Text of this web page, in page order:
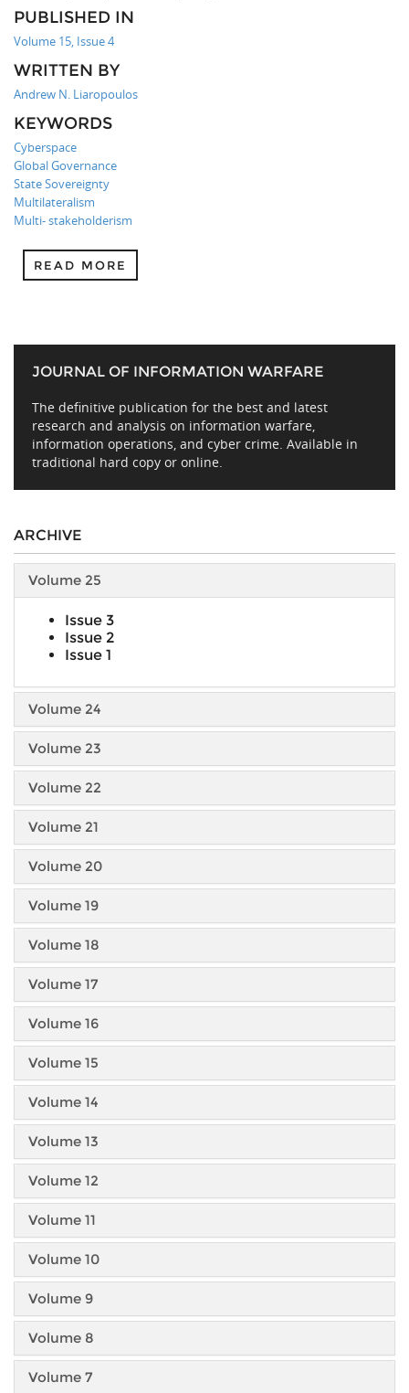
PUBLISHED IN
Volume 15, Issue 4
WRITTEN BY
Andrew N. Liaropoulos
KEYWORDS
Cyberspace
Global Governance
State Sovereignty
Multilateralism
Multi- stakeholderism
READ MORE
JOURNAL OF INFORMATION WARFARE
The definitive publication for the best and latest
research and analysis on information warfare,
information operations, and cyber crime. Available in
traditional hard copy or online.
ARCHIVE
Volume 25
Issue 3
Issue 2
Issue 1
Volume 24
Volume 23
Volume 22
Volume 21
Volume 20
Volume 19
Volume 18
Volume 17
Volume 16
Volume 15
Volume 14
Volume 13
Volume 12
Volume 11
Volume 10
Volume 9
Volume 8
Volume 7